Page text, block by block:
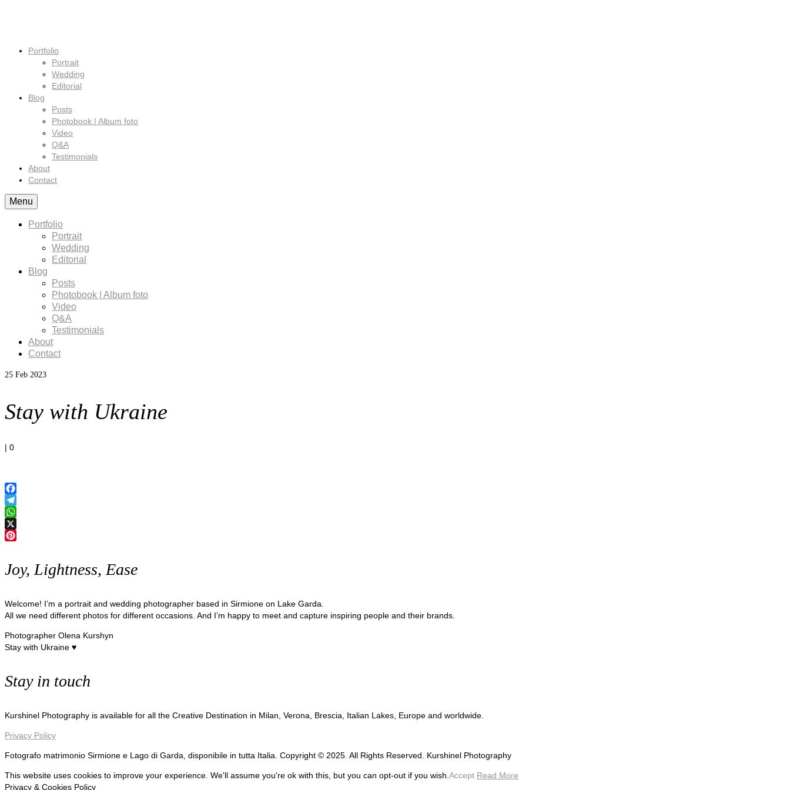
Portfolio
Portrait
Wedding
Editorial
Blog
Posts
Photobook | Album foto
Video
Q&A
Testimonials
About
Contact
Menu
Portfolio
Portrait
Wedding
Editorial
Blog
Posts
Photobook | Album foto
Video
Q&A
Testimonials
About
Contact
25 Feb 2023
Stay with Ukraine
| 0
Facebook
Telegram
WhatsApp
X
Joy, Lightness, Ease
Welcome! I’m a portrait and wedding photographer based in Sirmione on Lake Garda.
All we need different photos for different occasions. And I’m happy to meet and capture inspiring people and their brands.
Photographer Olena Kurshyn
Stay with Ukraine ♥
Stay in touch
Kurshinel Photography is available for all the Creative Destination in Milan, Verona, Brescia, Italian Lakes, Europe and worldwide.
Privacy Policy
Fotografo matrimonio Sirmione e Lago di Garda, disponibile in tutta Italia. Copyright © 2025. All Rights Reserved. Kurshinel Photography
This website uses cookies to improve your experience. We'll assume you're ok with this, but you can opt-out if you wish. Accept Read More
Privacy & Cookies Policy